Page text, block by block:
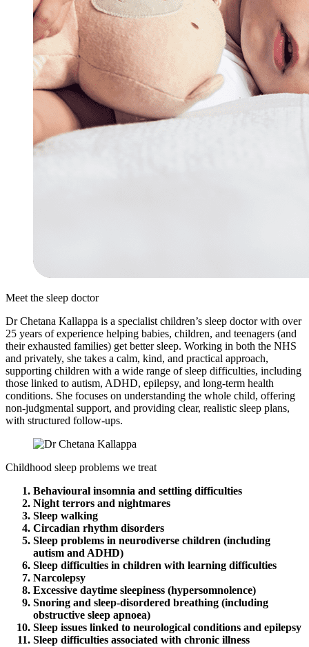
Meet the sleep doctor
Dr Chetana Kallappa is a specialist children’s sleep doctor with over
25 years of experience helping babies, children, and teenagers (and
their exhausted families) get better sleep. Working in both the NHS
and privately, she takes a calm, kind, and practical approach,
supporting children with a wide range of sleep difficulties, including
those linked to autism, ADHD, epilepsy, and long-term health
conditions. She focuses on understanding the whole child, offering
non-judgmental support, and providing clear, realistic sleep plans,
with structured follow-ups.
Childhood sleep problems we treat
Behavioural insomnia and settling difficulties
Night terrors and nightmares
Sleep walking
Circadian rhythm disorders
Sleep problems in neurodiverse children (including
autism and ADHD)
Sleep difficulties in children with learning difficulties
Narcolepsy
Excessive daytime sleepiness (hypersomnolence)
Snoring and sleep-disordered breathing (including
obstructive sleep apnoea)
Sleep issues linked to neurological conditions and epilepsy
Sleep difficulties associated with chronic illness